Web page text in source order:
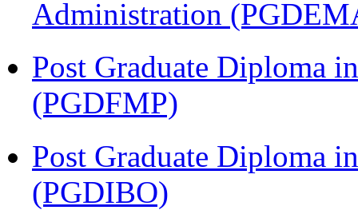
Administration
Post Graduate Diploma
(PGDFMP)
Post Graduate Diploma
(PGDIBO)